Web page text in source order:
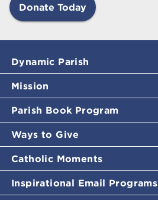
Donate Today
Dynamic Parish
Mission
Parish Book Program
Ways to Give
Catholic Moments
Inspirational Email Programs